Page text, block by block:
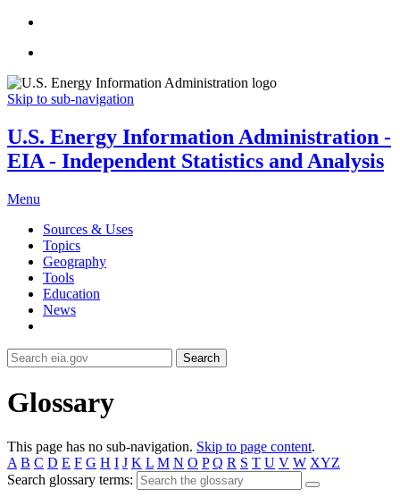
Skip to sub-navigation
U.S. Energy Information Administration -
EIA - Independent Statistics and Analysis
Menu
Sources & Uses
Topics
Geography
Tools
Education
News
Search
Glossary
This page has no sub-navigation. Skip to page content.
A B C D E F G H I J K L M N O P Q R S T U V W XYZ
Search glossary terms: